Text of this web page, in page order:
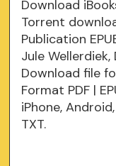
Download
Torrent
Publication
Jule Wellerdiek,
Download file
Format PDF |
iPhone,
TXT.